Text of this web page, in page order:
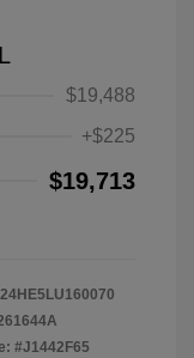
$19,488
+$225
$19,713
#J1442F65